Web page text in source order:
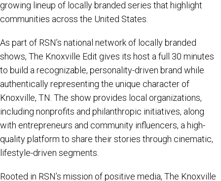
growing lineup of locally branded series that highlight
communities across the United States.
As part of RSN’s national network of locally branded
shows, The Knoxville Edit gives its host a full 30 minutes
to build a recognizable, personality-driven brand while
authentically representing the unique character of
Knoxville, TN. The show provides local organizations,
including nonprofits and philanthropic initiatives, along
with entrepreneurs and community influencers, a high-
quality platform to share their stories through cinematic,
lifestyle-driven segments.
Rooted in RSN’s mission of positive media, The Knoxville